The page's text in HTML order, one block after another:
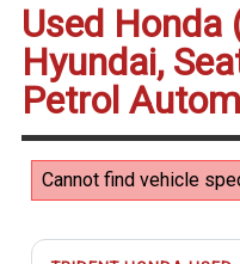
Used Honda
Hyundai,
Petrol
Cannot find vehicle